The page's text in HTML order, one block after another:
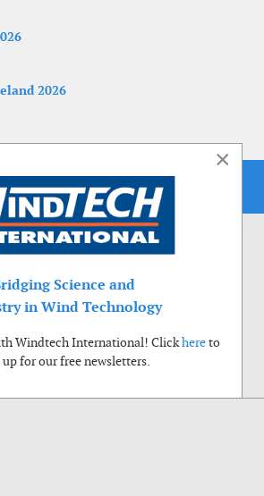
2026
×
Science and
in Wind Technology
Windtech International! Clickhereto
up for our free newsletters.